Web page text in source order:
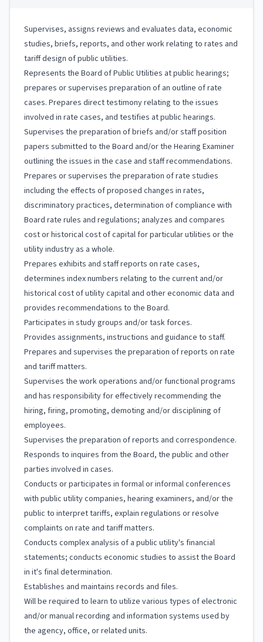
Supervises, assigns reviews and evaluates data, economic
studies, briefs, reports, and other work relating to rates and
tariff design of public utilities.
Represents the Board of Public Utilities at public hearings;
prepares or supervises preparation of an outline of rate
cases. Prepares direct testimony relating to the issues
involved in rate cases, and testifies at public hearings.
Supervises the preparation of briefs and/or staff position
papers submitted to the Board and/or the Hearing Examiner
outlining the issues in the case and staff recommendations.
Prepares or supervises the preparation of rate studies
including the effects of proposed changes in rates,
discriminatory practices, determination of compliance with
Board rate rules and regulations; analyzes and compares
cost or historical cost of capital for particular utilities or the
utility industry as a whole.
Prepares exhibits and staff reports on rate cases,
determines index numbers relating to the current and/or
historical cost of utility capital and other economic data and
provides recommendations to the Board.
Participates in study groups and/or task forces.
Provides assignments, instructions and guidance to staff.
Prepares and supervises the preparation of reports on rate
and tariff matters.
Supervises the work operations and/or functional programs
and has responsibility for effectively recommending the
hiring, firing, promoting, demoting and/or disciplining of
employees.
Supervises the preparation of reports and correspondence.
Responds to inquires from the Board, the public and other
parties involved in cases.
Conducts or participates in formal or informal conferences
with public utility companies, hearing examiners, and/or the
public to interpret tariffs, explain regulations or resolve
complaints on rate and tariff matters.
Conducts complex analysis of a public utility's financial
statements; conducts economic studies to assist the Board
in it's final determination.
Establishes and maintains records and files.
Will be required to learn to utilize various types of electronic
and/or manual recording and information systems used by
the agency, office, or related units.